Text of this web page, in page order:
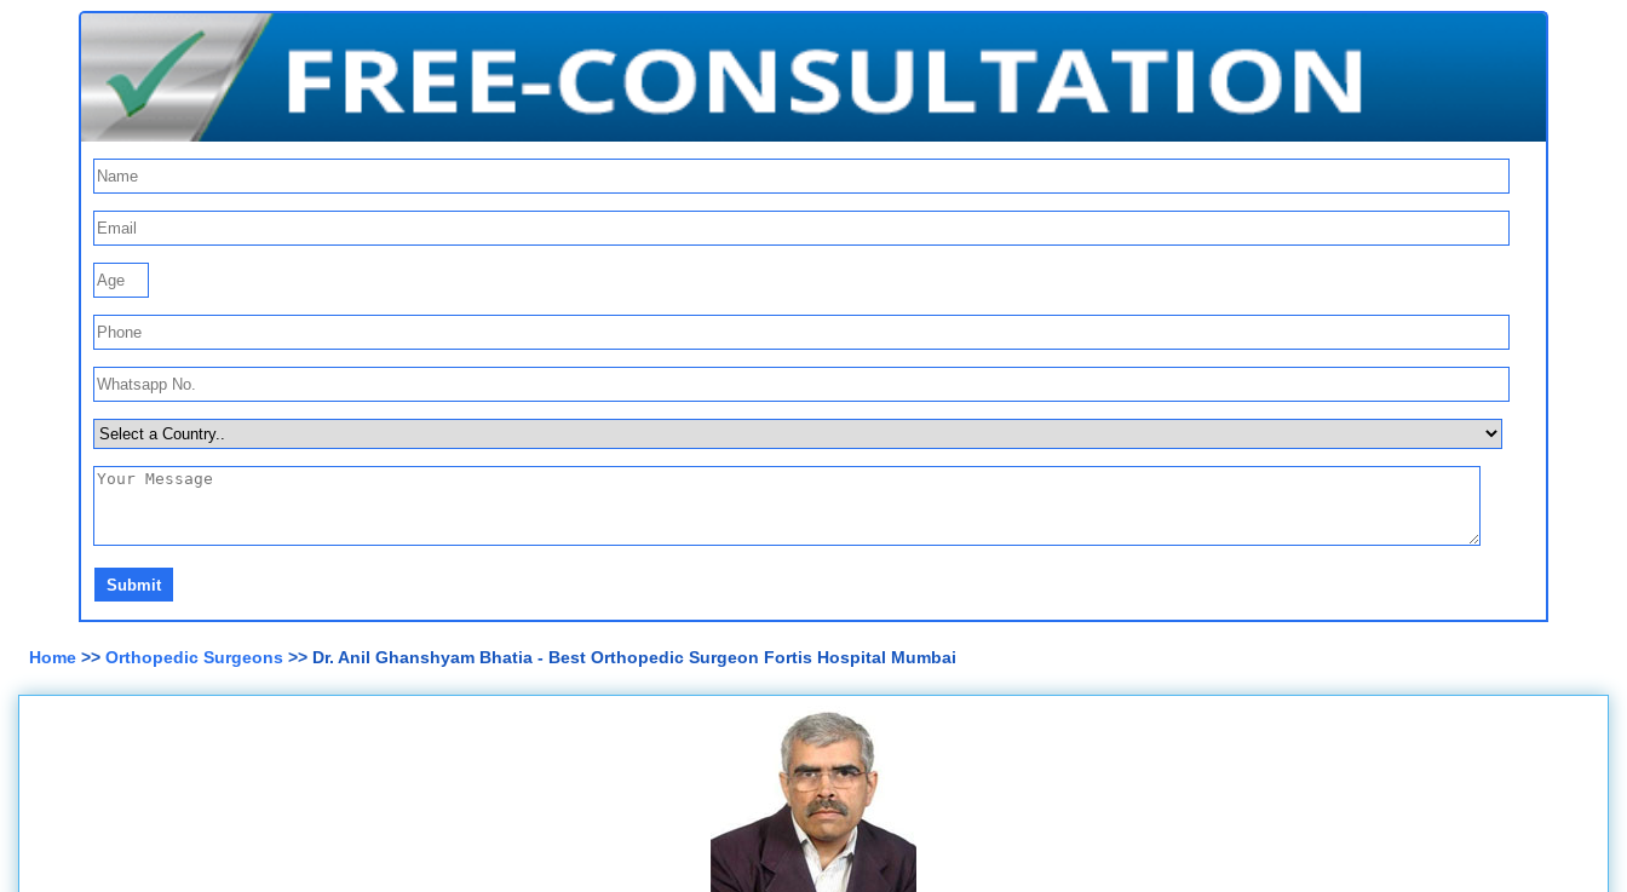
Home >> Orthopedic Surgeons >> Dr. Anil Ghanshyam Bhatia - Best Orthopedic Surgeon Fortis Hospital Mumbai